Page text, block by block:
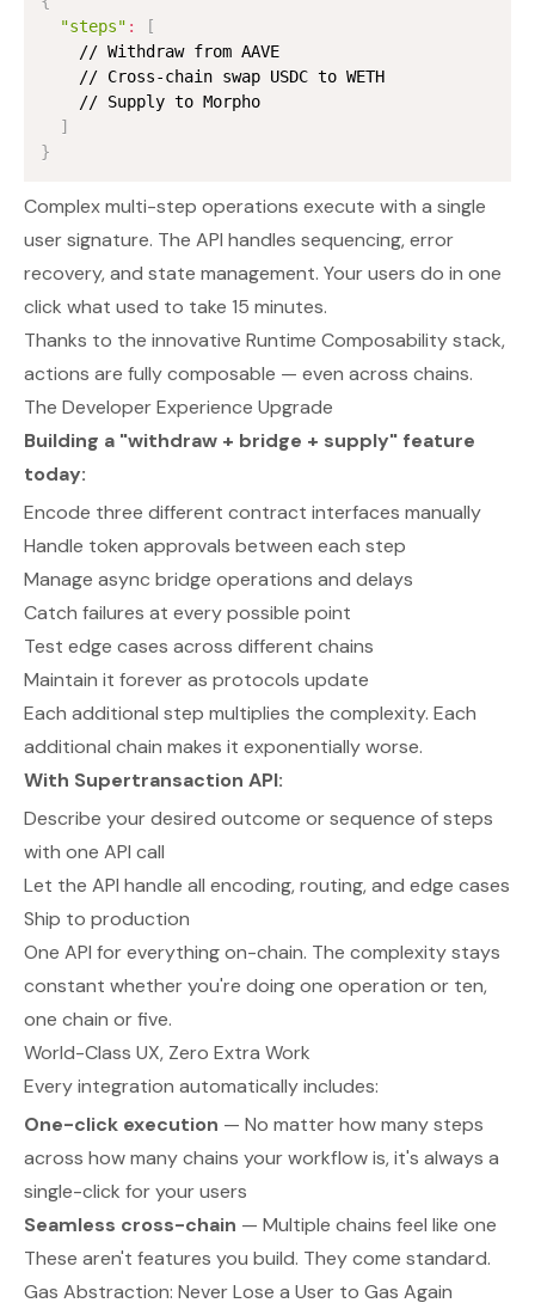
"steps" :
[
    // Withdraw from AAVE
    // Cross-chain swap USDC to WETH
    // Supply to Morpho
]
}
Complex multi-step operations execute with a single
user signature. The API handles sequencing, error
recovery, and state management. Your users do in one
click what used to take 15 minutes.
Thanks to the innovative Runtime Composability stack,
actions are fully composable — even across chains.
The Developer Experience Upgrade
Building a "withdraw + bridge + supply" feature
today:
Encode three different contract interfaces manually
Handle token approvals between each step
Manage async bridge operations and delays
Catch failures at every possible point
Test edge cases across different chains
Maintain it forever as protocols update
Each additional step multiplies the complexity. Each
additional chain makes it exponentially worse.
With Supertransaction API:
Describe your desired outcome or sequence of steps
with one API call
Let the API handle all encoding, routing, and edge cases
Ship to production
One API for everything on-chain. The complexity stays
constant whether you're doing one operation or ten,
one chain or five.
World-Class UX, Zero Extra Work
Every integration automatically includes:
One-click execution — No matter how many steps
across how many chains your workflow is, it's always a
single-click for your users
Seamless cross-chain — Multiple chains feel like one
These aren't features you build. They come standard.
Gas Abstraction: Never Lose a User to Gas Again